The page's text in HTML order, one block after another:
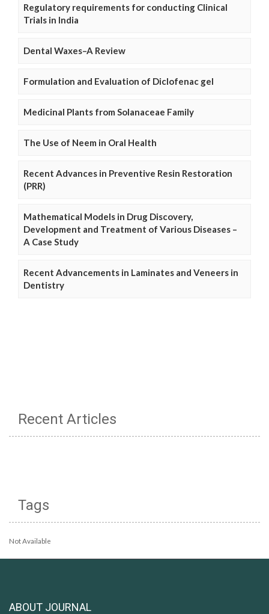
Regulatory requirements for conducting Clinical
Trials in India
Dental Waxes–A Review
Formulation and Evaluation of Diclofenac gel
Medicinal Plants from Solanaceae Family
The Use of Neem in Oral Health
Recent Advances in Preventive Resin Restoration
(PRR)
Mathematical Models in Drug Discovery,
Development and Treatment of Various Diseases –
A Case Study
Recent Advancements in Laminates and Veneers in
Dentistry
Recent Articles
Tags
Not Available
ABOUT JOURNAL